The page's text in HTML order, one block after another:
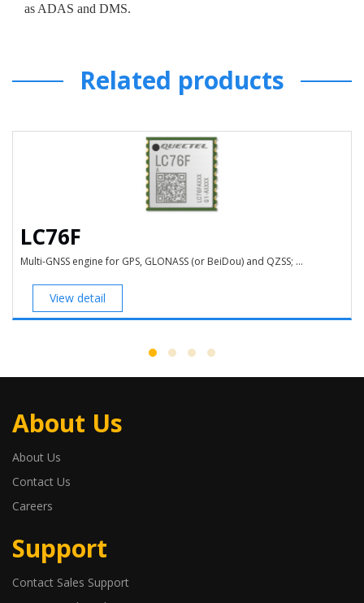
as ADAS and DMS.
Related products
LC76F
Multi-GNSS engine for GPS, GLONASS (or BeiDou) and QZSS; ...
View detail
About Us
About Us
Contact Us
Careers
Support
Contact Sales Support